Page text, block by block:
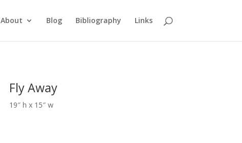
About Blog Bibliography Links
Fly Away
19″ h x 15″ w